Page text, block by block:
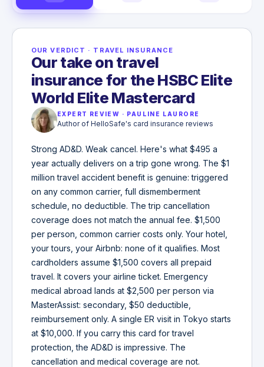
OUR VERDICT · TRAVEL INSURANCE
Our take on travel
insurance for the HSBC Elite
World Elite Mastercard
EXPERT REVIEW · PAULINE LAURORE
Author of HelloSafe's card insurance reviews
Strong AD&D. Weak cancel. Here's what $495 a
year actually delivers on a trip gone wrong. The $1
million travel accident benefit is genuine: triggered
on any common carrier, full dismemberment
schedule, no deductible. The trip cancellation
coverage does not match the annual fee. $1,500
per person, common carrier costs only. Your hotel,
your tours, your Airbnb: none of it qualifies. Most
cardholders assume $1,500 covers all prepaid
travel. It covers your airline ticket. Emergency
medical abroad lands at $2,500 per person via
MasterAssist: secondary, $50 deductible,
reimbursement only. A single ER visit in Tokyo starts
at $10,000. If you carry this card for travel
protection, the AD&D is impressive. The
cancellation and medical coverage are not.